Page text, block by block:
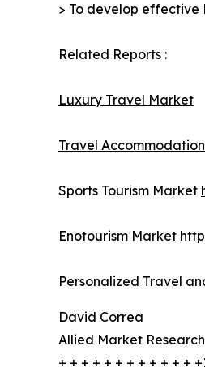
> To develop effective
Related Reports :
Luxury Travel Market
Travel
Sports Tourism Market
Enotourism Market
Personalized Travel
David Correa
Allied Market Research
+ + + + + + + + + + + +